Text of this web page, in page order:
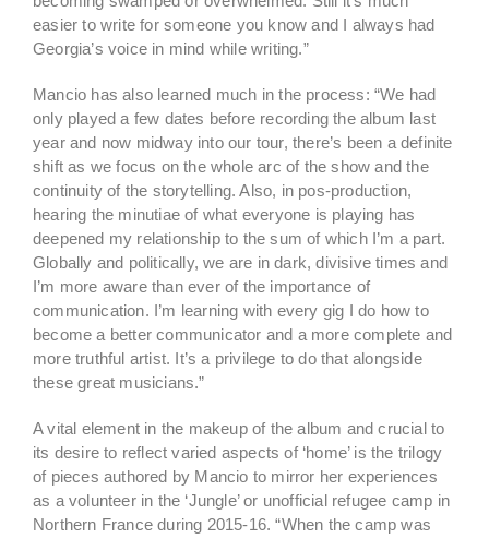
easier to write for someone you know and I always had
Georgia’s voice in mind while writing.”
Mancio has also learned much in the process: “We had
only played a few dates before recording the album last
year and now midway into our tour, there’s been a definite
shift as we focus on the whole arc of the show and the
continuity of the storytelling. Also, in pos-production,
hearing the minutiae of what everyone is playing has
deepened my relationship to the sum of which I’m a part.
Globally and politically, we are in dark, divisive times and
I’m more aware than ever of the importance of
communication. I’m learning with every gig I do how to
become a better communicator and a more complete and
more truthful artist. It’s a privilege to do that alongside
these great musicians.”
A vital element in the makeup of the album and crucial to
its desire to reflect varied aspects of ‘home’ is the trilogy
of pieces authored by Mancio to mirror her experiences
as a volunteer in the ‘Jungle’ or unofficial refugee camp in
Northern France during 2015-16. “When the camp was